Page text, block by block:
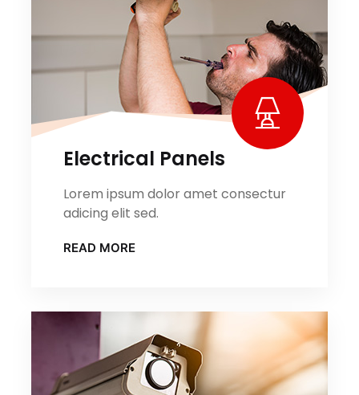
Electrical Panels
Lorem ipsum dolor amet consectur
adicing elit sed.
READ MORE